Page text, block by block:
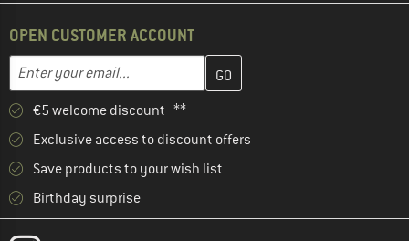
OPEN CUSTOMER ACCOUNT
Email address
Enter your email address here and create your customer
€5 welcome discount **
Exclusive access to discount offers
Save products to your wish list
Birthday surprise